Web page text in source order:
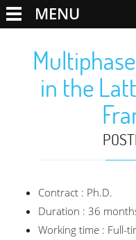
MENU
in the
Contract : Ph.D.
Duration : 36
Working time : Full-